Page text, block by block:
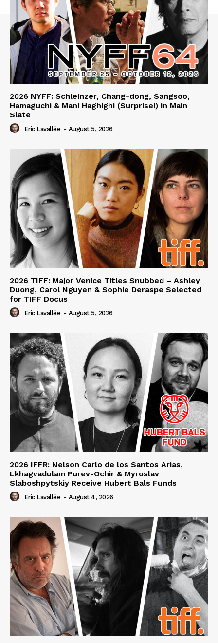
2026 NYFF: Schleinzer, Chang-dong, Sangsoo,
Hamaguchi & Mani Haghighi (Surprise!) in Main
Slate
Eric Lavallée - August 5, 2026
2026 TIFF: Major Venice Titles Snubbed – Ashley
Duong, Carol Nguyen & Sophie Deraspe Selected
for TIFF Docus
Eric Lavallée - August 5, 2026
2026 IFFR: Nelson Carlo de los Santos Arias,
Lkhagvadulam Purev-Ochir & Myroslav
Slaboshpytskiy Receive Hubert Bals Funds
Eric Lavallée - August 4, 2026